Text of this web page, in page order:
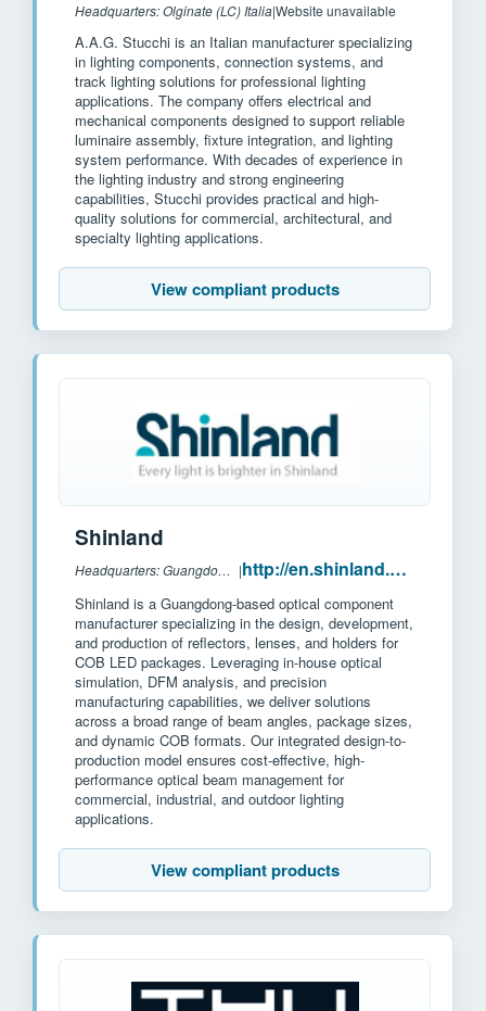
Headquarters: Olginate (LC) Italia|Website unavailable
A.A.G. Stucchi is an Italian manufacturer specializing
in lighting components, connection systems, and
track lighting solutions for professional lighting
applications. The company offers electrical and
mechanical components designed to support reliable
luminaire assembly, fixture integration, and lighting
system performance. With decades of experience in
the lighting industry and strong engineering
capabilities, Stucchi provides practical and high-
quality solutions for commercial, architectural, and
specialty lighting applications.
View compliant products
Shinland
Headquarters: Guangdong, China | http://en.shinland.com.cn/
Shinland is a Guangdong-based optical component
manufacturer specializing in the design, development,
and production of reflectors, lenses, and holders for
COB LED packages. Leveraging in-house optical
simulation, DFM analysis, and precision
manufacturing capabilities, we deliver solutions
across a broad range of beam angles, package sizes,
and dynamic COB formats. Our integrated design-to-
production model ensures cost-effective, high-
performance optical beam management for
commercial, industrial, and outdoor lighting
applications.
View compliant products